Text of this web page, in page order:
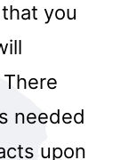
you
needed
upon